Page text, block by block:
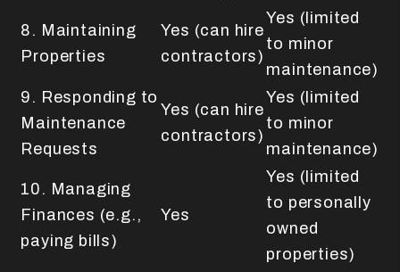
8. Maintaining
Properties
Yes (can hire
contractors)
Yes (limited
to minor
maintenance)
9. Responding to
Maintenance
Requests
Yes (can hire
contractors)
Yes (limited
to minor
maintenance)
10. Managing
Finances (e.g.,
paying bills)
Yes
Yes (limited
to personally
owned
properties)